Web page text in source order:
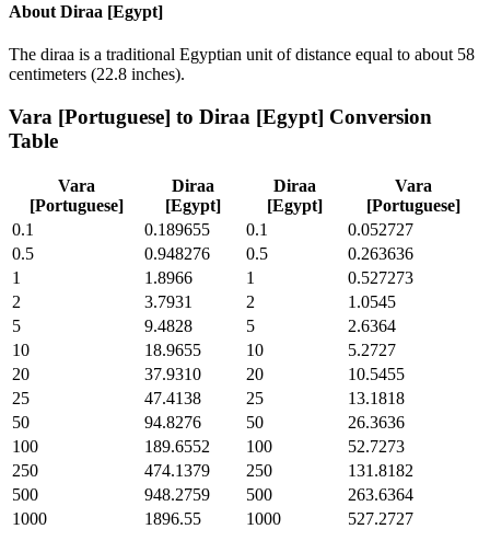
About Diraa [Egypt]
The diraa is a traditional Egyptian unit of distance equal to about 58
centimeters (22.8 inches).
Vara [Portuguese] to Diraa [Egypt] Conversion
Table
Vara
[Portuguese]
Diraa
[Egypt]
Diraa
[Egypt]
Vara
[Portuguese]
0.1
0.189655 0.1
0.052727
0.5
0.948276 0.5
0.263636
1
1.8966 1
0.527273
2
3.7931 2
1.0545
5
9.4828 5
2.6364
10
18.9655 10
5.2727
20
37.9310 20
10.5455
25
47.4138 25
13.1818
50
94.8276 50
26.3636
100
189.6552 100
52.7273
250
474.1379 250
131.8182
500
948.2759 500
263.6364
1000
1896.55 1000 527.2727